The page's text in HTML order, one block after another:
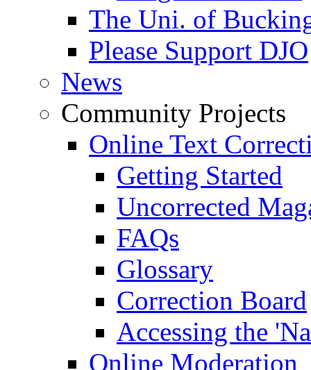
The Uni. of
Please Support DJO
News
Community Projects
Online Text
Getting Started
Uncorrected
FAQs
Glossary
Correction Board
Accessing the
Online Moderation